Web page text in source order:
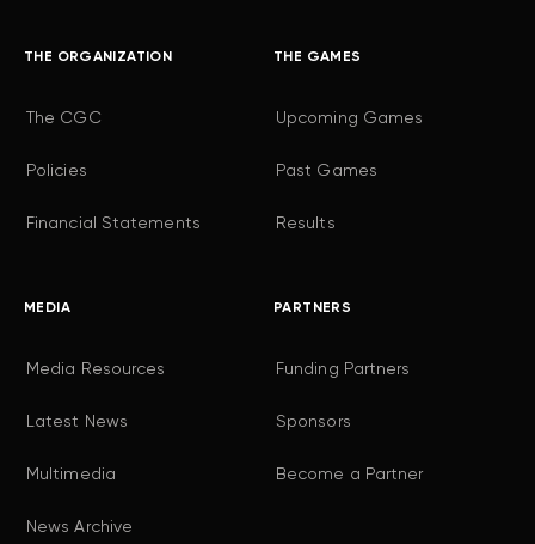
THE ORGANIZATION
The CGC
Policies
Financial Statements
THE GAMES
Upcoming Games
Past Games
Results
MEDIA
Media Resources
Latest News
Multimedia
News Archive
PARTNERS
Funding Partners
Sponsors
Become a Partner